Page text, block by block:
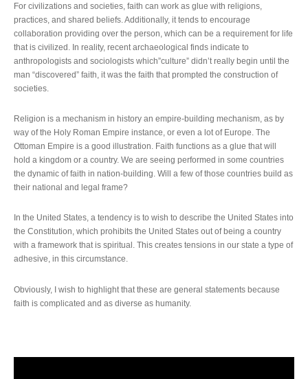
For civilizations and societies, faith can work as glue with religions,
practices, and shared beliefs. Additionally, it tends to encourage
collaboration providing over the person, which can be a requirement for life
that is civilized. In reality, recent archaeological finds indicate to
anthropologists and sociologists which”culture” didn’t really begin until the
man “discovered” faith, it was the faith that prompted the construction of
societies.
Religion is a mechanism in history an empire-building mechanism, as by
way of the Holy Roman Empire instance, or even a lot of Europe. The
Ottoman Empire is a good illustration. Faith functions as a glue that will
hold a kingdom or a country. We are seeing performed in some countries
the dynamic of faith in nation-building. Will a few of those countries build as
their national and legal frame?
In the United States, a tendency is to wish to describe the United States into
the Constitution, which prohibits the United States out of being a country
with a framework that is spiritual. This creates tensions in our state a type of
adhesive, in this circumstance.
Obviously, I wish to highlight that these are general statements because
faith is complicated and as diverse as humanity.